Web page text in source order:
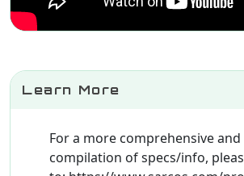
Learn More
For a more comprehensive
compilation of specs/info,